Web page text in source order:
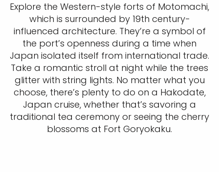
Explore the Western-style forts of Motomachi,
which is surrounded by 19th century-
influenced architecture. They’re a symbol of
the port’s openness during a time when
Japan isolated itself from international trade.
Take a romantic stroll at night while the trees
glitter with string lights. No matter what you
choose, there’s plenty to do on a Hakodate,
Japan cruise, whether that’s savoring a
traditional tea ceremony or seeing the cherry
blossoms at Fort Goryokaku.